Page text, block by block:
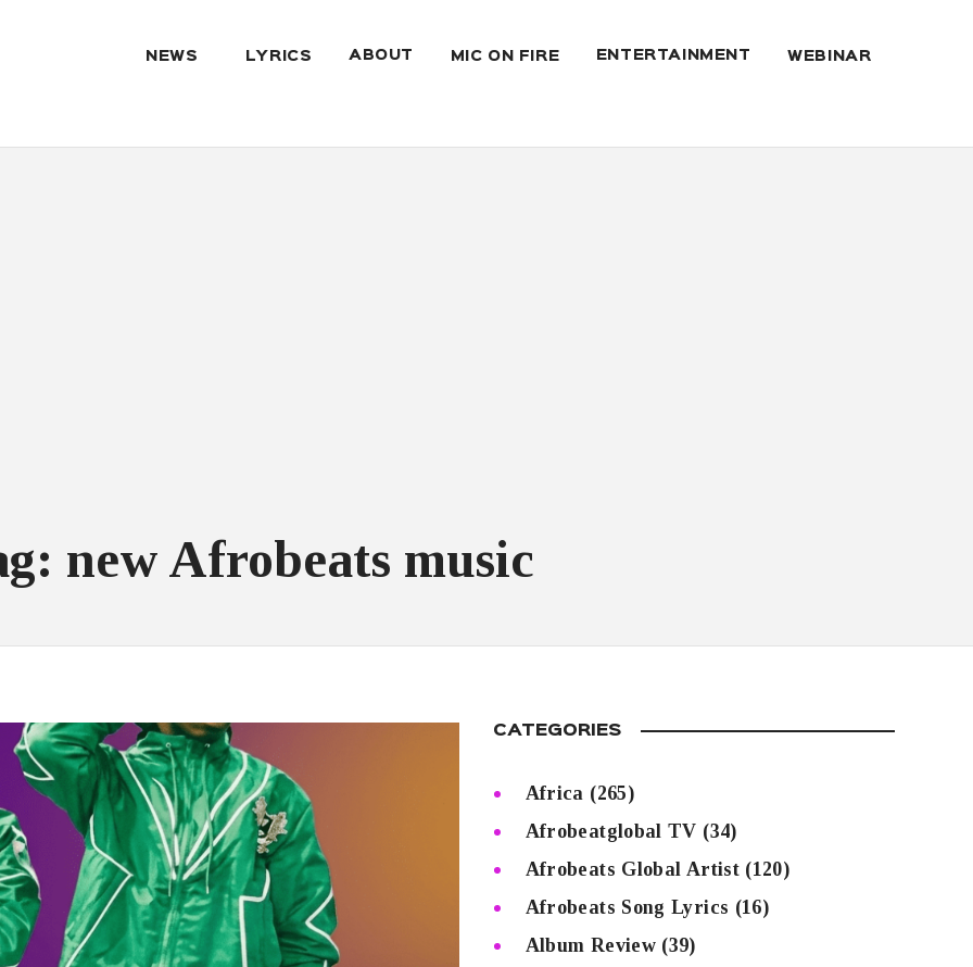
NEWS LYRICS ABOUT MIC ON FIRE ENTERTAINMENT WEBINAR
new Afrobeats music
CATEGORIES
Africa (265)
Afrobeatglobal TV (34)
Afrobeats Global Artist(120)
Afrobeats Song Lyrics (16)
Album Review (39)